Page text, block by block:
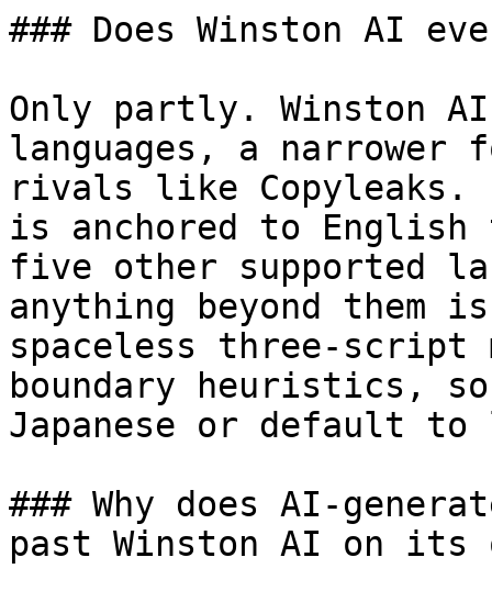
### Does Winston AI
Only partly. Winston
languages, a
rivals like Copyleaks.
is anchored to
five other supported
anything beyond them
spaceless three-script
boundary heuristics,
Japanese or default to
### Why does AI-
past Winston AI on its